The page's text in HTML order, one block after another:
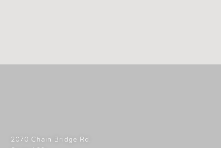
2070 Chain Bridge Rd,